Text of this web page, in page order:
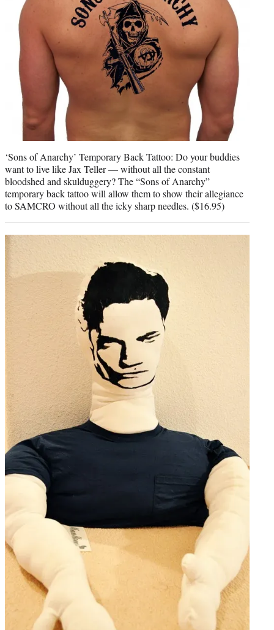
‘Sons of Anarchy’ Temporary Back Tattoo: Do your buddies
want to live like Jax Teller — without all the constant
bloodshed and skulduggery? The “Sons of Anarchy”
temporary back tattoo will allow them to show their allegiance
to SAMCRO without all the icky sharp needles. ($16.95)